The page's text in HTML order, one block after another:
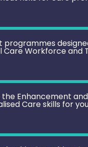
programmes
Workforce and
Enhancement and
Care skills for